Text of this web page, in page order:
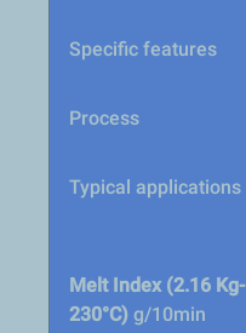
Specific features
Process
Typical applications
Melt Index (2.16 Kg-
230°C) g/10min